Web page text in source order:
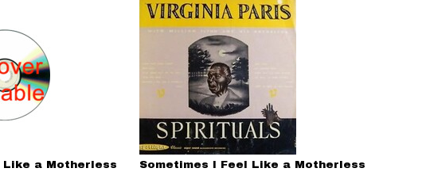
Like a Motherless
Sometimes I Feel Like a Motherless